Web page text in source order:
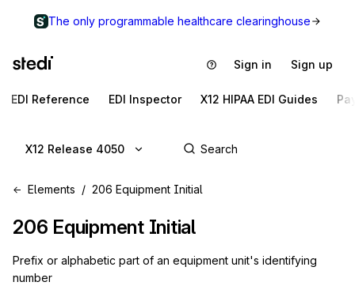
The only programmable healthcare clearinghouse
Sign in Sign up
EDI Reference EDI Inspector X12 HIPAA EDI Guides
X12 Release 4050
Elements 206 Equipment Initial
206 Equipment Initial
Prefix or alphabetic part of an equipment unit's identifying
number